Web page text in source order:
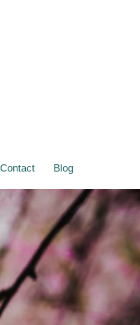
Contact Blog